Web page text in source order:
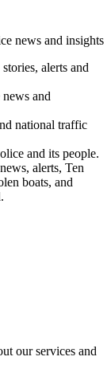
news and insights
alerts and
news and
national traffic
and its people.
alerts, Ten
boats, and
our services and